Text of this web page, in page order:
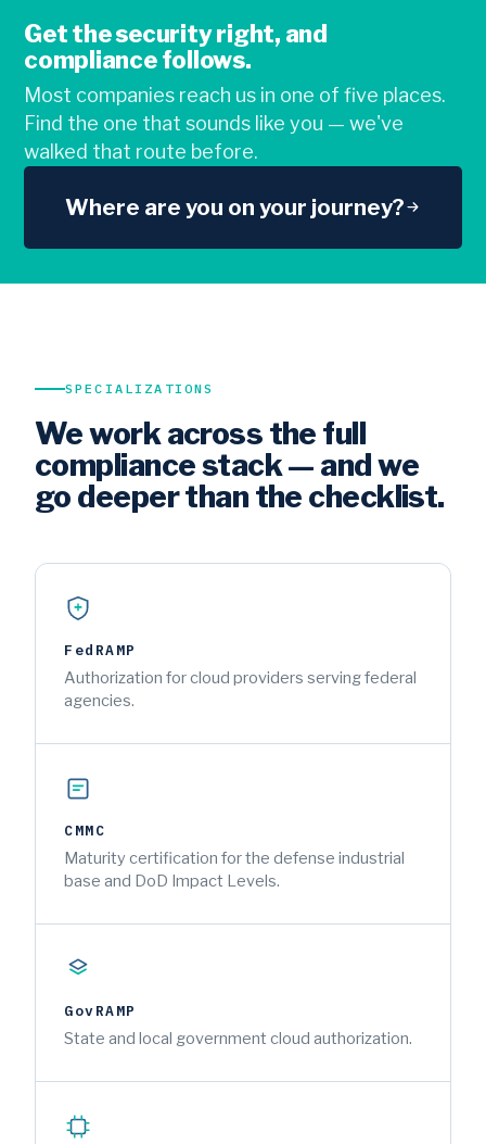
Get the security right, and
compliance follows.
Most companies reach us in one of five places.
Find the one that sounds like you — we've
walked that route before.
Where are you on your journey?
SPECIALIZATIONS
We work across the full
compliance stack — and we
go deeper than the checklist.
FedRAMP
Authorization for cloud providers serving federal
agencies.
CMMC
Maturity certification for the defense industrial
base and DoD Impact Levels.
GovRAMP
State and local government cloud authorization.